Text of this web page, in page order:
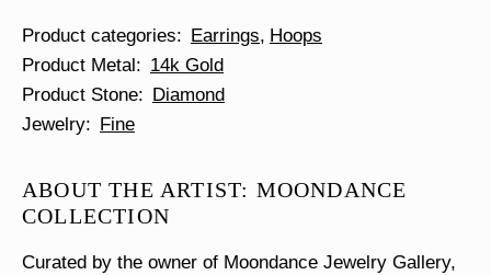
Product categories Earrings Hoops
Product Metal
14k Gold
Product Stone
Diamond
Jewelry
Fine
ABOUT THE ARTIST: MOONDANCE
COLLECTION
Curated by the owner of Moondance Jewelry Gallery,